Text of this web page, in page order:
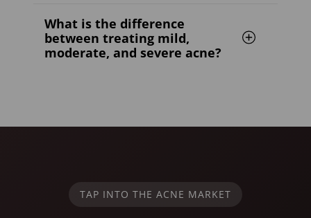
What is the difference
between treating mild,
moderate, and severe acne?
TAP INTO THE ACNE MARKET